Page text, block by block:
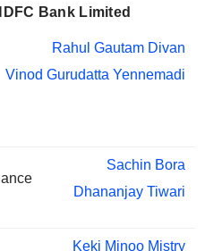
Gayathri Muttur Nagaraj
LIMITED
Srishty Mehra
Bank Limited
Rahul Gautam Divan
Vinod Gurudatta Yennemadi
Sachin Bora
Dhananjay Tiwari
Keki Minoo Mistry